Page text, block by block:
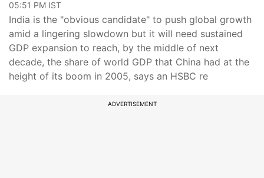
05:51 PM IST
India is the "obvious candidate" to push global growth
amid a lingering slowdown but it will need sustained
GDP expansion to reach, by the middle of next
decade, the share of world GDP that China had at the
height of its boom in 2005, says an HSBC re
ADVERTISEMENT